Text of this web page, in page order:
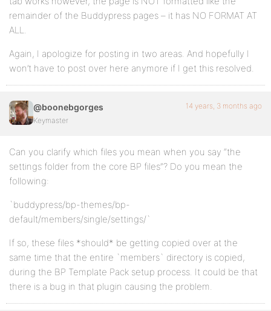
remainder of the Buddypress pages – it has NO FORMAT AT
ALL.
Again, I apologize for posting in two areas. And hopefully I
won’t have to post over here anymore if I get this resolved.
@boonebgorges
Keymaster
14 years, 3 months ago
Can you clarify which files you mean when you say “the
settings folder from the core BP files”? Do you mean the
following:
`buddypress/bp-themes/bp-
default/members/single/settings/`
If so, these files *should* be getting copied over at the
same time that the entire `members` directory is copied,
during the BP Template Pack setup process. It could be that
there is a bug in that plugin causing the problem.